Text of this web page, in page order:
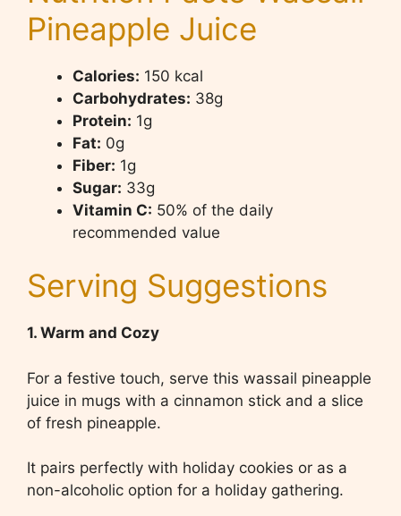
Pineapple Juice
Calories: 150 kcal
Carbohydrates: 38g
Protein: 1g
Fat: 0g
Fiber: 1g
Sugar: 33g
Vitamin C: 50% of the daily
recommended value
Serving Suggestions
1. Warm and Cozy
For a festive touch, serve this wassail pineapple
juice in mugs with a cinnamon stick and a slice
of fresh pineapple.
It pairs perfectly with holiday cookies or as a
non-alcoholic option for a holiday gathering.